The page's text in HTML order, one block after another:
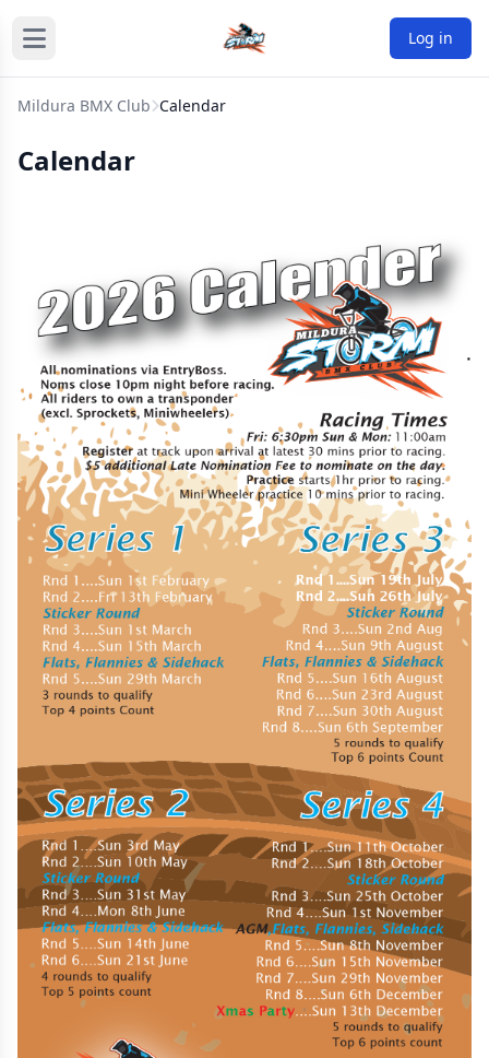
Log in
Mildura BMX Club Calendar
Calendar